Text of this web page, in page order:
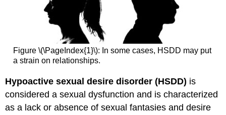
Figure \(\PageIndex{1}\): In some cases, HSDD may put
a strain on relationships.
Hypoactive sexual desire disorder (HSDD) is
considered a sexual dysfunction and is characterized
as a lack or absence of sexual fantasies and desire